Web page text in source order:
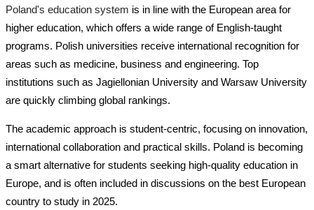
Poland's education system is in line with the European area for
higher education, which offers a wide range of English-taught
programs. Polish universities receive international recognition for
areas such as medicine, business and engineering. Top
institutions such as Jagiellonian University and Warsaw University
are quickly climbing global rankings.
The academic approach is student-centric, focusing on innovation,
international collaboration and practical skills. Poland is becoming
a smart alternative for students seeking high-quality education in
Europe, and is often included in discussions on the best European
country to study in 2025.